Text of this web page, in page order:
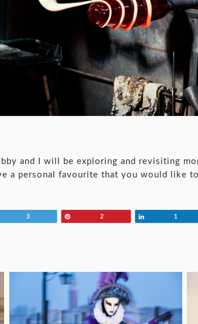
and I will be exploring and revisiting
a personal favourite that you would like
3 2 1